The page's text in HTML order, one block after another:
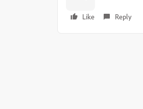
Like Reply